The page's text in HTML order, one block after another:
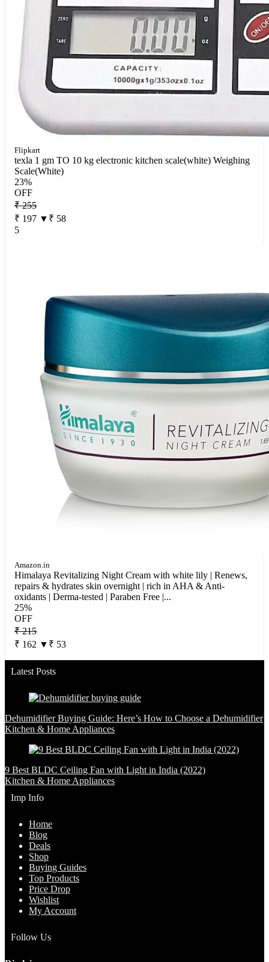
Flipkart
texla 1 gm TO 10 kg electronic kitchen scale(white) Weighing
Scale(White)
23%
OFF
₹ 255
₹ 197 ▼₹ 58
5
Amazon.in
Himalaya Revitalizing Night Cream with white lily | Renews,
repairs & hydrates skin overnight | rich in AHA & Anti-
oxidants | Derma-tested | Paraben Free |...
25%
OFF
₹ 215
₹ 162 ▼₹ 53
Latest Posts
Dehumidifier Buying Guide: Here’s How to Choose a Dehumidifier
Kitchen & Home Appliances
9 Best BLDC Ceiling Fan with Light in India (2022)
Kitchen & Home Appliances
Imp Info
Home
Blog
Deals
Shop
Buying Guides
Top Products
Price Drop
Wishlist
My Account
Follow Us